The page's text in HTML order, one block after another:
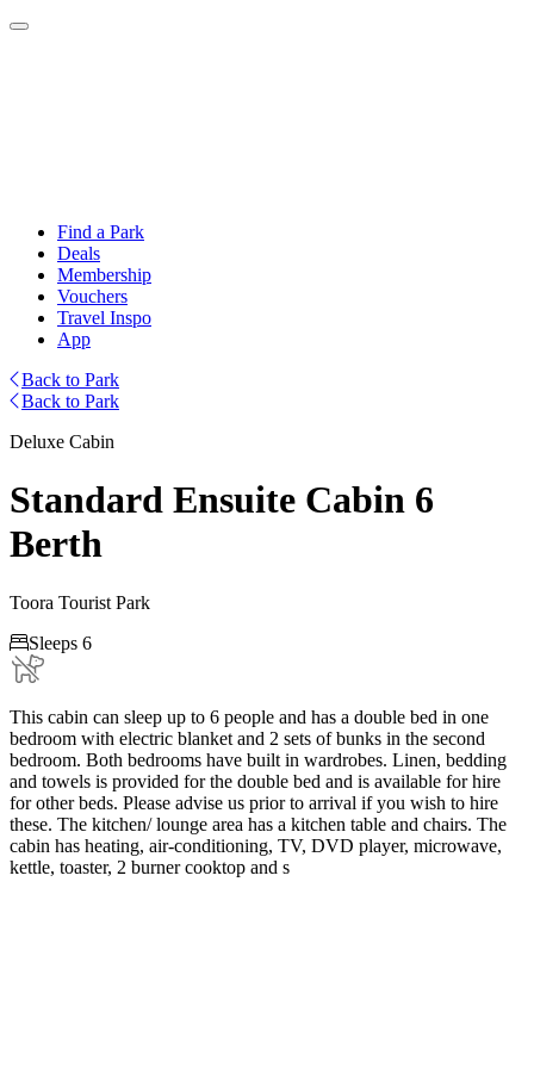
Find a Park
Deals
Membership
Vouchers
Travel Inspo
App
Back to Park
Back to Park
Deluxe Cabin
Standard Ensuite Cabin 6
Berth
Toora Tourist Park
Sleeps 6
This cabin can sleep up to 6 people and has a double bed in one
bedroom with electric blanket and 2 sets of bunks in the second
bedroom. Both bedrooms have built in wardrobes. Linen, bedding
and towels is provided for the double bed and is available for hire
for other beds. Please advise us prior to arrival if you wish to hire
these. The kitchen/ lounge area has a kitchen table and chairs. The
cabin has heating, air-conditioning, TV, DVD player, microwave,
kettle, toaster, 2 burner cooktop and s